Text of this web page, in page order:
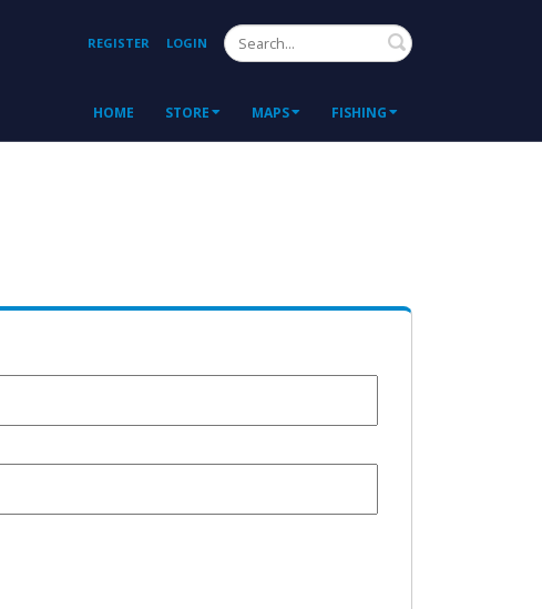
REGISTER LOGIN Search
HOME STORE MAPS FISHING